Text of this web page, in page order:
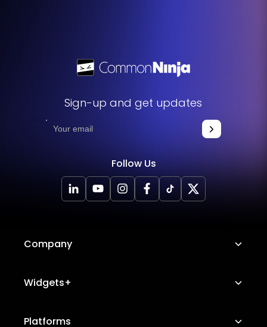
Sign-up and get updates
Follow Us
Company
About Us
Widgets+
Image Hotspot
Platforms